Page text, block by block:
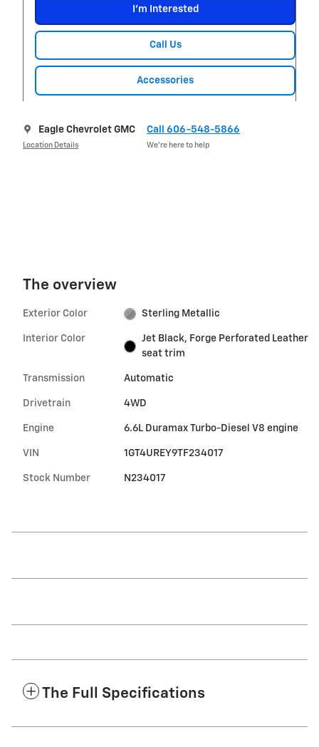
I'm Interested
Call Us
Accessories
Eagle Chevrolet GMC
Location Details
Call 606-548-5866
We’re here to help
The overview
Exterior Color Sterling Metallic
Interior Color
Jet Black, Forge Perforated Leather
seat trim
Transmission Automatic
Drivetrain 4WD
Engine 6.6L Duramax Turbo-Diesel V8 engine
VIN 1GT4UREY9TF234017
Stock Number N234017
The Full Specifications